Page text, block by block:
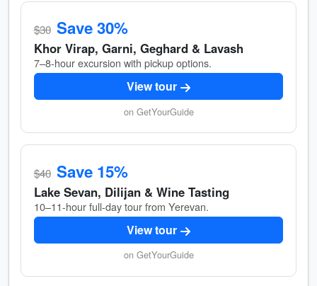
$30 Save 30%
Khor Virap, Garni, Geghard & Lavash
7–8-hour excursion with pickup options.
View tour
on GetYourGuide
$40 Save 15%
Lake Sevan, Dilijan & Wine Tasting
10–11-hour full-day tour from Yerevan.
View tour
on GetYourGuide